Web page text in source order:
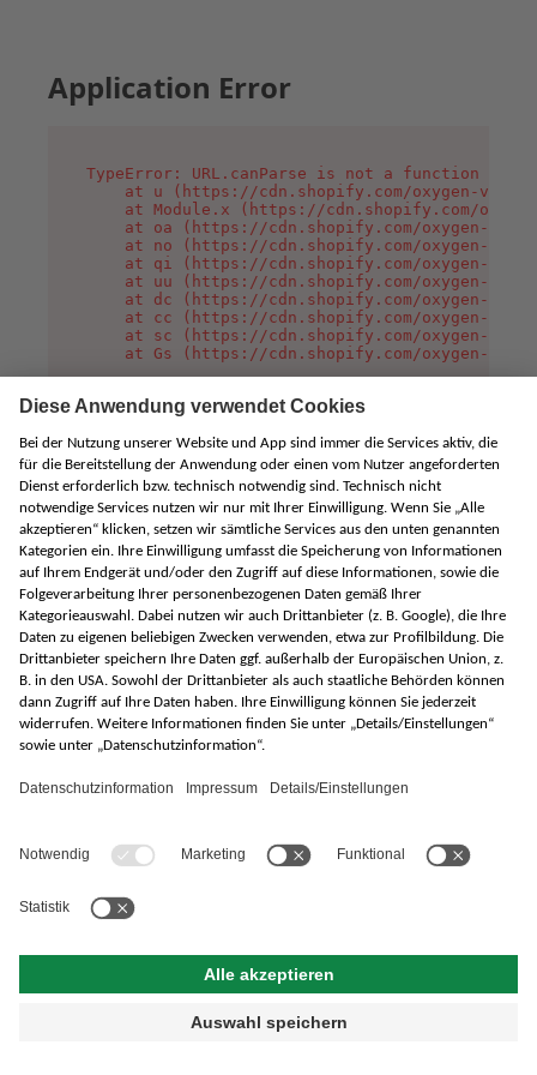
Application Error
TypeError: URL.canParse is not a function
at u (https://cdn.shopify.com/oxygen-v2/
at Module.x (https://cdn.shopify.com/
at oa (https://cdn.shopify.com/oxygen-v2/
at no (https://cdn.shopify.com/oxygen-v2/
at qi (https://cdn.shopify.com/oxygen-v2/
at uu (https://cdn.shopify.com/oxygen-v2/
at dc (https://cdn.shopify.com/oxygen-v2/
at cc (https://cdn.shopify.com/oxygen-v2/
at sc (https://cdn.shopify.com/oxygen-v2/
at Gs (https://cdn.shopify.com/oxygen-v2/